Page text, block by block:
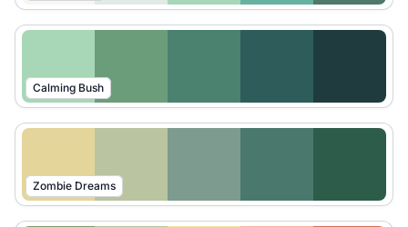
Calming Bush
Zombie Dreams